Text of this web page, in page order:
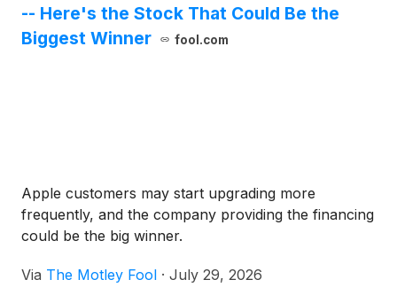
-- Here's the Stock That Could Be the
Biggest Winner
fool.com
Apple customers may start upgrading more
frequently, and the company providing the financing
could be the big winner.
Via The Motley Fool · July 29, 2026